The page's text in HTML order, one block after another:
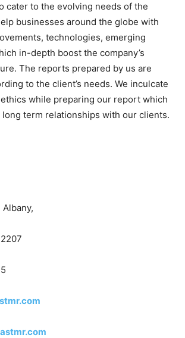
cater to the evolving needs of the
businesses around the globe with
technologies, emerging
in-depth boost the company’s
The reports prepared by us are
to the client’s needs. We inculcate
while preparing our report which
term relationships with our clients.